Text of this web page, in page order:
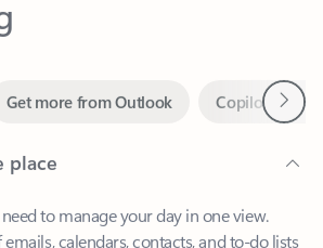
to manage your day in one view.
go.